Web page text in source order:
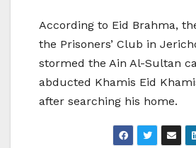
According to Eid Brahma,
the Prisoners’ Club in
stormed the Ain Al-Sultan
abducted Khamis Eid
after searching his home.